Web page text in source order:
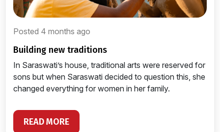
Posted 4 months ago
building new traditions
In Saraswati’s house, traditional arts were reserved for
sons but when Saraswati decided to question this, she
changed everything for women in her family.
READ MORE